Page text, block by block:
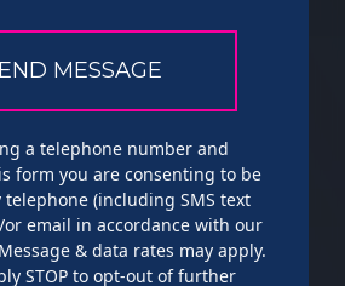
a telephone number and
form you are consenting to be
telephone (including SMS text
or email in accordance with our
& data rates may apply.
STOP to opt-out of further